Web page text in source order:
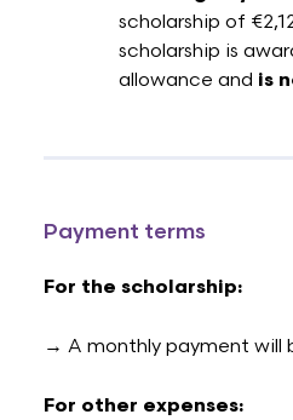
scholarship of
scholarship is
allowance and is
Payment terms
For the scholarship:
→ A monthly payment will
For other expenses: